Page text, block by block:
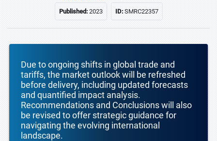
Published:2023 ID:SMRC22357
Due to ongoing shifts in global trade and
tariffs, the market outlook will be refreshed
before delivery, including updated forecasts
and quantified impact analysis.
Recommendations and Conclusions will also
be revised to offer strategic guidance for
navigating the evolving international
landscape.